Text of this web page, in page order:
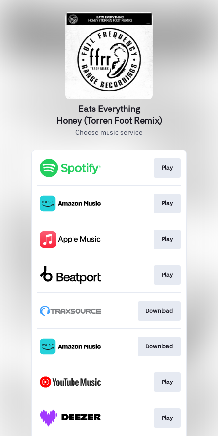
Eats Everything
Honey (Torren Foot Remix)
Choose music service
Play
Play
Play
Play
Download
Download
Play
Play